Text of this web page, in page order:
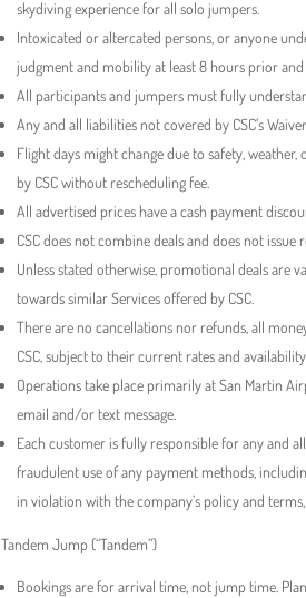
skydiving experience for all solo jumpers.
Intoxicated or altercated persons, or anyone
judgment and mobility at least 8 hours prior
All participants and jumpers must fully
Any and all liabilities not covered by CSC’s
Flight days might change due to safety,
by CSC without rescheduling fee.
All advertised prices have a cash payment
CSC does not combine deals and does not issue
Unless stated otherwise, promotional deals
towards similar Services offered by CSC.
There are no cancellations nor refunds, all
CSC, subject to their current rates and availability.
Operations take place primarily at San Martin
email and/or text message.
Each customer is fully responsible for any and
fraudulent use of any payment methods,
in violation with the company’s policy and
​Tandem Jump (“Tandem”)
Bookings are for arrival time, not jump time.